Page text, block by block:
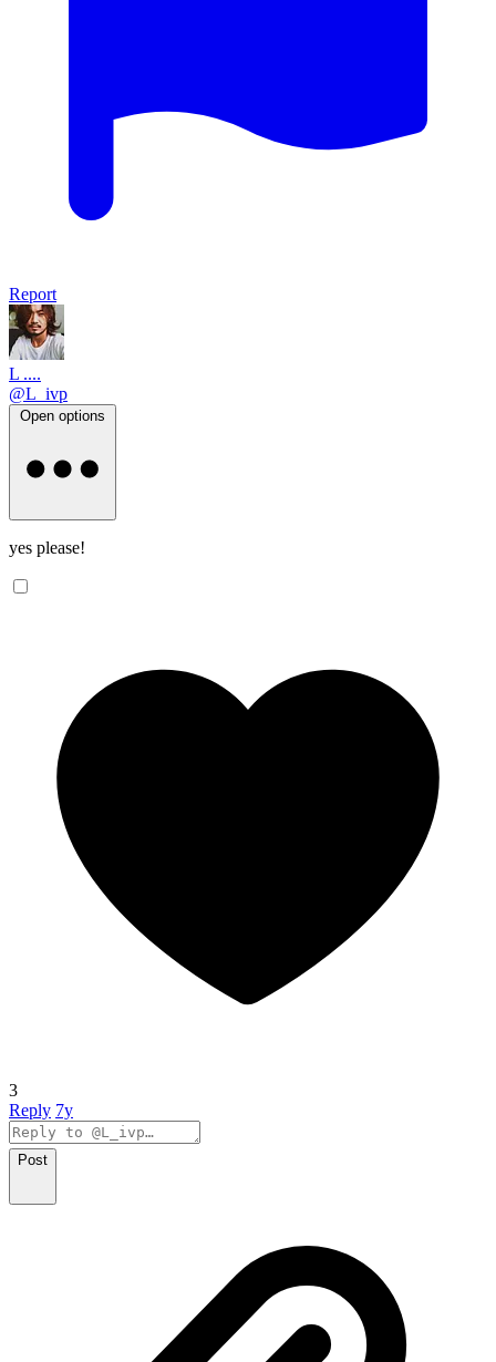
Report
L ....
@L_ivp
Open options
yes please!
3
Reply 7y
Post